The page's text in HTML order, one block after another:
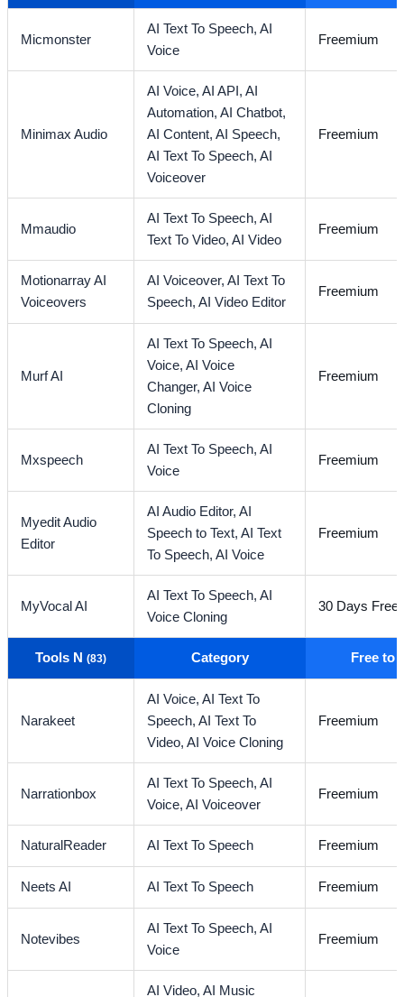
Micmonster
AI Text To Speech,AI
Voice
Freemium
Minimax Audio
AI Voice,AI API,AI
Automation,AI Chatbot,
AI Content,AI Speech,
AI Text To Speech,AI
Voiceover
Freemium
Mmaudio
AI Text To Speech,AI
Text To Video,AI Video
Freemium
Motionarray AI
Voiceovers
AI Voiceover,AI Text To
Speech,AI Video Editor
Freemium
Murf AI
AI Text To Speech,AI
Voice,AI Voice
Changer,AI Voice
Cloning
Freemium
Mxspeech
AI Text To Speech,AI
Voice
Freemium
Myedit Audio
Editor
AI Audio Editor,AI
Speech to Text,AI Text
To Speech,AI Voice
Freemium
MyVocal AI
AI Text To Speech,AI
Voice Cloning
30 Days Free
Tools N(83) Category Free to
Narakeet
AI Voice,AI Text To
Speech,AI Text To
Video,AI Voice Cloning
Freemium
Narrationbox
AI Text To Speech,AI
Voice,AI Voiceover
Freemium
NaturalReader AI Text To Speech Freemium
Neets AI AI Text To Speech Freemium
Notevibes
AI Text To Speech,AI
Voice
Freemium
AI Video,AI Music